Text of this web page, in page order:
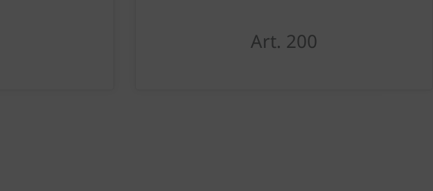
Art. 200